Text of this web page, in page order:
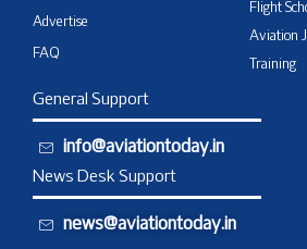
Advertise
FAQ
Flight
Aviation
Training
General Support
info@aviationtoday.in
News Desk Support
news@aviationtoday.in